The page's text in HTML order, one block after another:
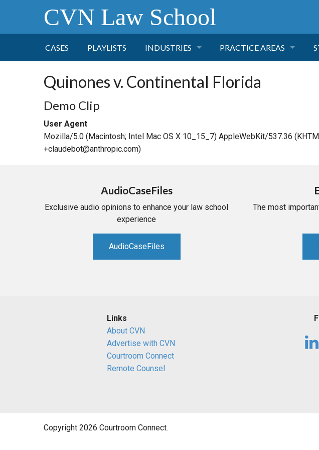
CVN Law School
CASES PLAYLISTS INDUSTRIES
TOBACCO
INSURANCE
TRANSPORTATION
RETAIL
PRACTICE AREAS
NEGLIGENCE
INSURANCE
Quinones v. Continental Florida
Demo Clip
User Agent
Mozilla/5.0 (Macintosh; Intel Mac OS X 10_15_7) AppleWebKit/537.36
+claudebot@anthropic.com)
AudioCaseFiles
Exclusive audio opinions to enhance your law school
experience
AudioCaseFiles
The most
Links
About CVN
Advertise with CVN
Courtroom Connect
Remote Counsel
Copyright 2026 Courtroom Connect.